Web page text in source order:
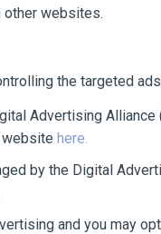
other websites.
the targeted
Advertising
website here.
by the Digital
and you may